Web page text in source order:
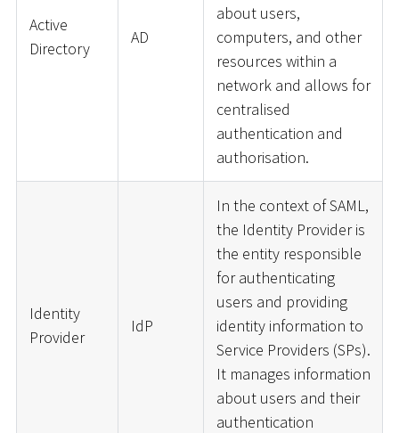
Active
Directory
AD
about users,
computers, and other
resources within a
network and allows for
centralised
authentication and
authorisation.
Identity
Provider
IdP
In the context of SAML,
the Identity Provider is
the entity responsible
for authenticating
users and providing
identity information to
Service Providers (SPs).
It manages information
about users and their
authentication